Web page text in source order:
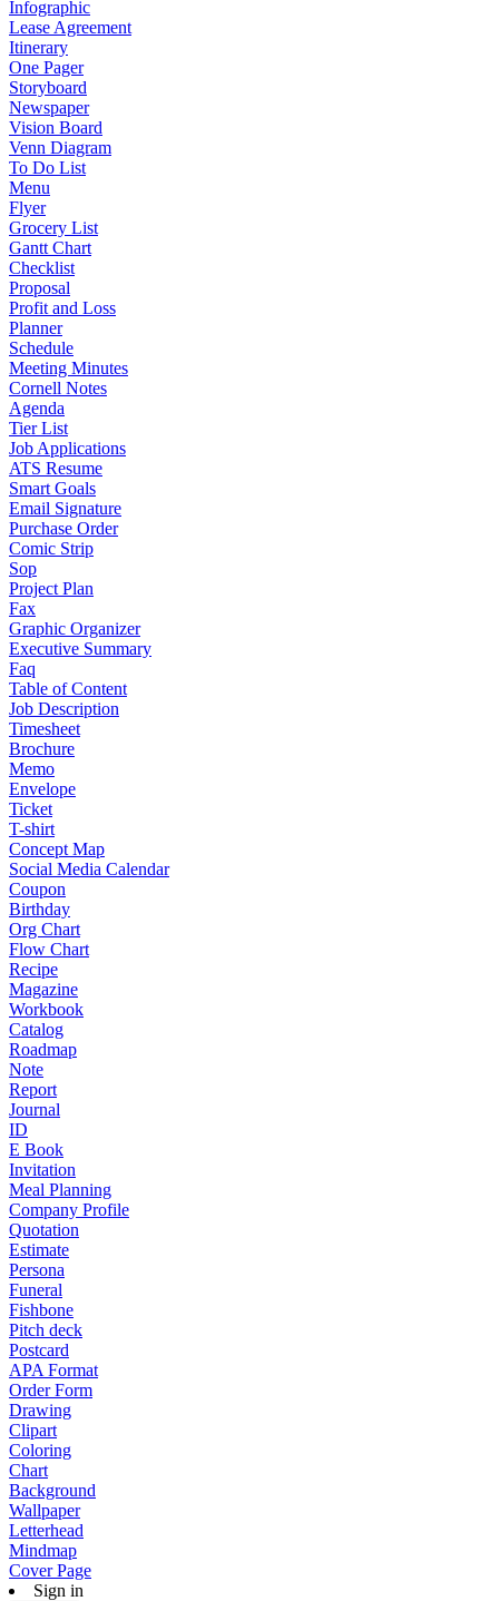
Infographic
Lease Agreement
Itinerary
One Pager
Storyboard
Newspaper
Vision Board
Venn Diagram
To Do List
Menu
Flyer
Grocery List
Gantt Chart
Checklist
Proposal
Profit and Loss
Planner
Schedule
Meeting Minutes
Cornell Notes
Agenda
Tier List
Job Applications
ATS Resume
Smart Goals
Email Signature
Purchase Order
Comic Strip
Sop
Project Plan
Fax
Graphic Organizer
Executive Summary
Faq
Table of Content
Job Description
Timesheet
Brochure
Memo
Envelope
Ticket
T-shirt
Concept Map
Social Media Calendar
Coupon
Birthday
Org Chart
Flow Chart
Recipe
Magazine
Workbook
Catalog
Roadmap
Note
Report
Journal
ID
E Book
Invitation
Meal Planning
Company Profile
Quotation
Estimate
Persona
Funeral
Fishbone
Pitch deck
Postcard
APA Format
Order Form
Drawing
Clipart
Coloring
Chart
Background
Wallpaper
Letterhead
Mindmap
Cover Page
Sign in